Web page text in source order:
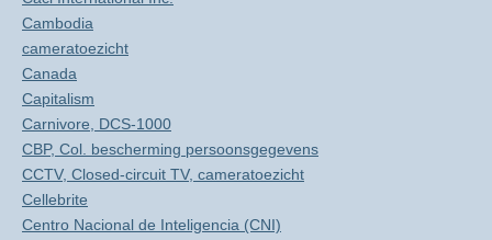
Cambodia
cameratoezicht
Canada
Capitalism
Carnivore, DCS-1000
CBP, Col. bescherming persoonsgegevens
CCTV, Closed-circuit TV, cameratoezicht
Cellebrite
Centro Nacional de Inteligencia (CNI)